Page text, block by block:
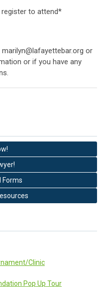
to attend*
marilyn@lafayettebar.org or
or if you have any
Forms
Clinic
Pop Up Tour